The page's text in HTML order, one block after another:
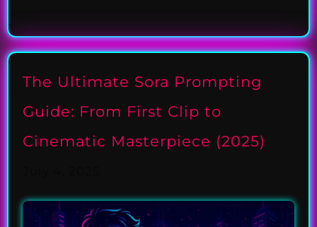
The Ultimate Sora Prompting
Guide: From First Clip to
Cinematic Masterpiece (2025)